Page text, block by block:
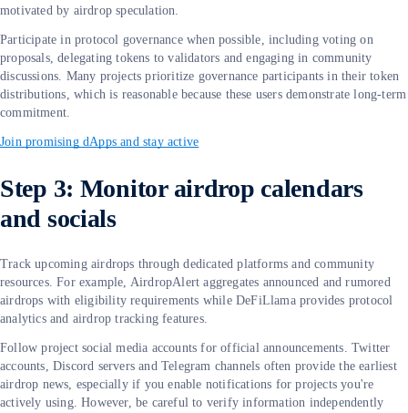
motivated by airdrop speculation.
Participate in protocol governance when possible, including voting on
proposals, delegating tokens to validators and engaging in community
discussions. Many projects prioritize governance participants in their token
distributions, which is reasonable because these users demonstrate long-term
commitment.
Join promising dApps and stay active
Step 3: Monitor airdrop calendars
and socials
Track upcoming airdrops through dedicated platforms and community
resources. For example, AirdropAlert aggregates announced and rumored
airdrops with eligibility requirements while DeFiLlama provides protocol
analytics and airdrop tracking features.
Follow project social media accounts for official announcements. Twitter
accounts, Discord servers and Telegram channels often provide the earliest
airdrop news, especially if you enable notifications for projects you're
actively using. However, be careful to verify information independently